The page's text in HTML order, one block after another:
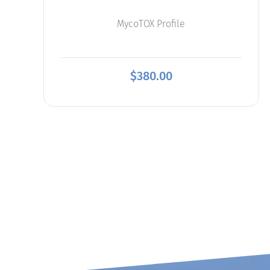
MycoTOX Profile
$380.00